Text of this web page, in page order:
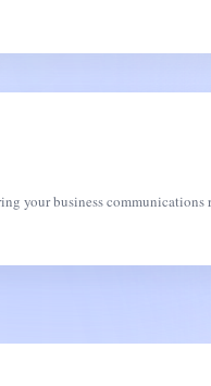
your business